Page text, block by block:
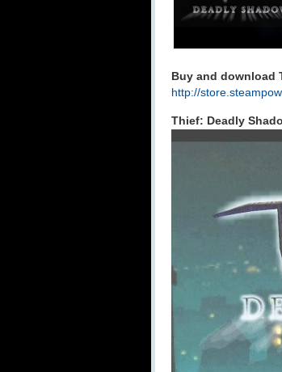
Buy and download
http://
Thief: Deadly